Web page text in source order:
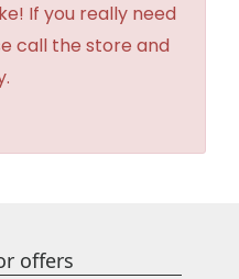
If you really need
call the store and
offers